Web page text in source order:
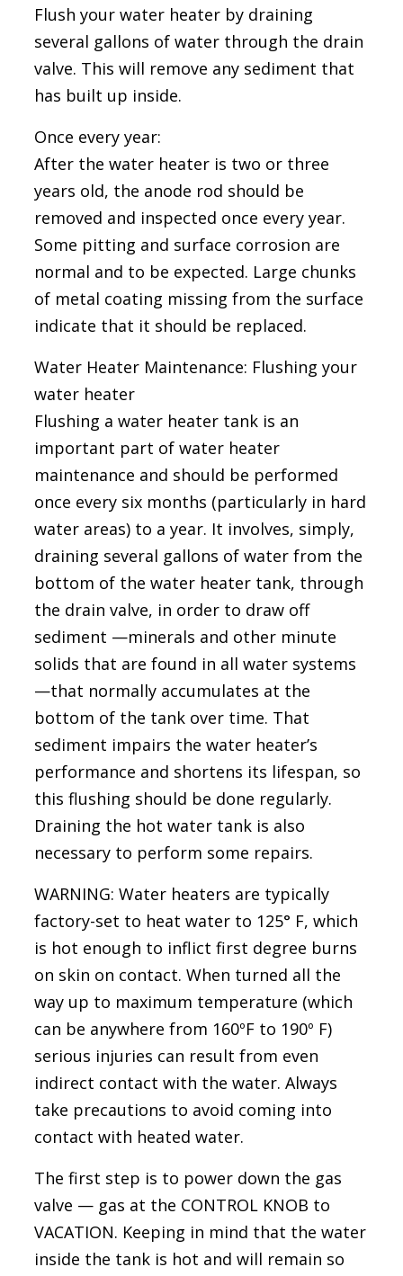
Flush your water heater by draining
several gallons of water through the drain
valve. This will remove any sediment that
has built up inside.
Once every year:
After the water heater is two or three
years old, the anode rod should be
removed and inspected once every year.
Some pitting and surface corrosion are
normal and to be expected. Large chunks
of metal coating missing from the surface
indicate that it should be replaced.
Water Heater Maintenance: Flushing your
water heater
Flushing a water heater tank is an
important part of water heater
maintenance and should be performed
once every six months (particularly in hard
water areas) to a year. It involves, simply,
draining several gallons of water from the
bottom of the water heater tank, through
the drain valve, in order to draw off
sediment —minerals and other minute
solids that are found in all water systems
—that normally accumulates at the
bottom of the tank over time. That
sediment impairs the water heater’s
performance and shortens its lifespan, so
this flushing should be done regularly.
Draining the hot water tank is also
necessary to perform some repairs.
WARNING: Water heaters are typically
factory-set to heat water to 125° F, which
is hot enough to inflict first degree burns
on skin on contact. When turned all the
way up to maximum temperature (which
can be anywhere from 160ºF to 190º F)
serious injuries can result from even
indirect contact with the water. Always
take precautions to avoid coming into
contact with heated water.
The first step is to power down the gas
valve — gas at the CONTROL KNOB to
VACATION. Keeping in mind that the water
inside the tank is hot and will remain so